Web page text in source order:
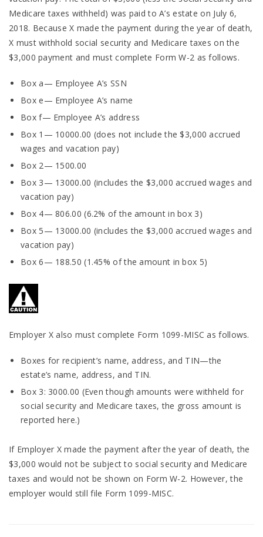
Medicare taxes withheld) was paid to A’s estate on July 6,
2018. Because X made the payment during the year of death,
X must withhold social security and Medicare taxes on the
$3,000 payment and must complete Form W-2 as follows.
Box a— Employee A’s SSN
Box e— Employee A’s name
Box f— Employee A’s address
Box 1— 10000.00 (does not include the $3,000 accrued
wages and vacation pay)
Box 2— 1500.00
Box 3— 13000.00 (includes the $3,000 accrued wages and
vacation pay)
Box 4— 806.00 (6.2% of the amount in box 3)
Box 5— 13000.00 (includes the $3,000 accrued wages and
vacation pay)
Box 6— 188.50 (1.45% of the amount in box 5)
Employer X also must complete Form 1099-MISC as follows.
Boxes for recipient’s name, address, and TIN—the
estate’s name, address, and TIN.
Box 3: 3000.00 (Even though amounts were withheld for
social security and Medicare taxes, the gross amount is
reported here.)
If Employer X made the payment after the year of death, the
$3,000 would not be subject to social security and Medicare
taxes and would not be shown on Form W-2. However, the
employer would still file Form 1099-MISC.